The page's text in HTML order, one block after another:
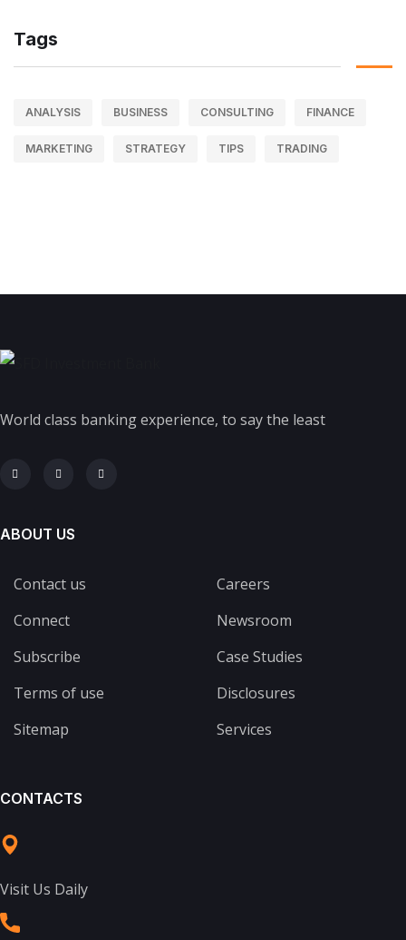
Tags
ANALYSIS BUSINESS CONSULTING FINANCE
MARKETING STRATEGY TIPS TRADING
World class banking experience, to say the least
ABOUT US
Contact us
Connect
Subscribe
Terms of use
Sitemap
Careers
Newsroom
Case Studies
Disclosures
Services
CONTACTS
Visit Us Daily